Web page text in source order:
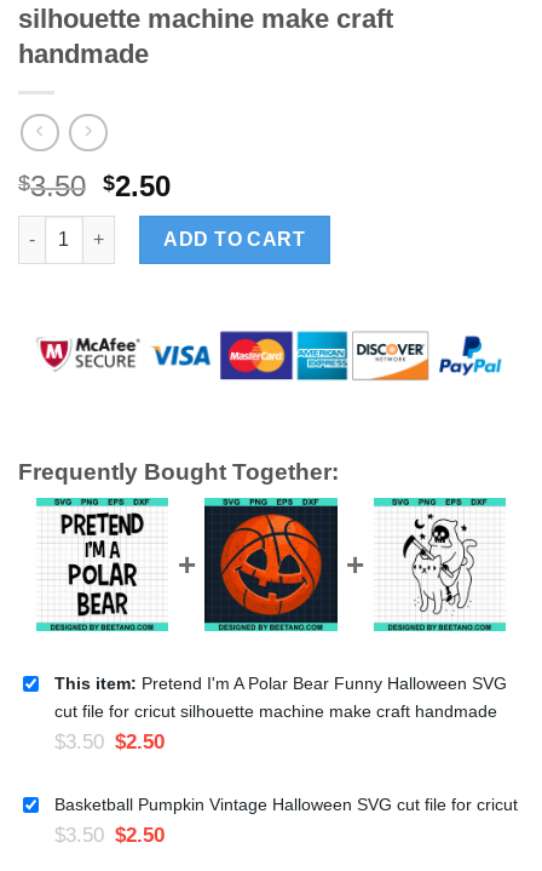
silhouette machine make craft
handmade
$3.50 $2.50
Pretend I'm A Polar Bear Funny Halloween SVG cut file for
ADD TO CART
Frequently Bought Together:
This item: Pretend I'm A Polar Bear Funny Halloween SVG
cut file for cricut silhouette machine make craft handmade
$3.50 $2.50
Basketball Pumpkin Vintage Halloween SVG cut file for cricut
$3.50 $2.50